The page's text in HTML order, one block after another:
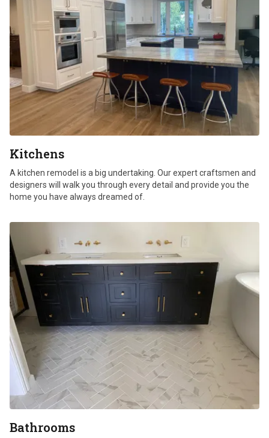
Kitchens
A kitchen remodel is a big undertaking. Our expert craftsmen and
designers will walk you through every detail and provide you the
home you have always dreamed of.
Bathrooms